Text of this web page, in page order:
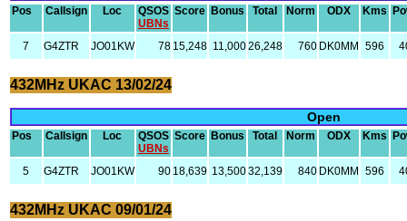
Pos Callsign Loc
QSOS
UBNs
Score Bonus Total Norm ODX Kms
7 G4ZTR JO01KW 78 15,248 11,00026,248 760 DK0MM 596
432MHz UKAC 13/02/24
Open
Pos Callsign Loc
QSOS
UBNs
Score Bonus Total Norm ODX Kms
5 G4ZTR JO01KW 90 18,639 13,50032,139 840 DK0MM 596
432MHz UKAC 09/01/24